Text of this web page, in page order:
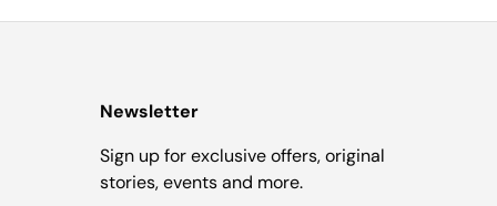
Newsletter
Sign up for exclusive offers, original
stories, events and more.